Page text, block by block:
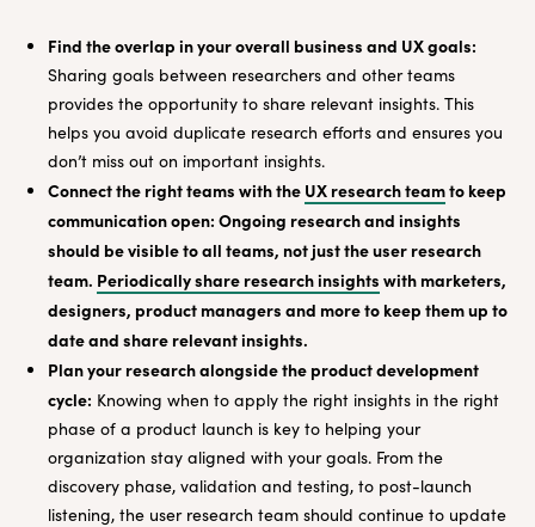
Find the overlap in your overall business and UX goals:
Sharing goals between researchers and other teams
provides the opportunity to share relevant insights. This
helps you avoid duplicate research efforts and ensures you
don’t miss out on important insights.
Connect the right teams with the UX research teamto keep
communication open: Ongoing research and insights
should be visible to all teams, not just the user research
team. Periodically share research insights with marketers,
designers, product managers and more to keep them up to
date and share relevant insights.
Plan your research alongside the product development
cycle: Knowing when to apply the right insights in the right
phase of a product launch is key to helping your
organization stay aligned with your goals. From the
discovery phase, validation and testing, to post-launch
listening, the user research team should continue to update